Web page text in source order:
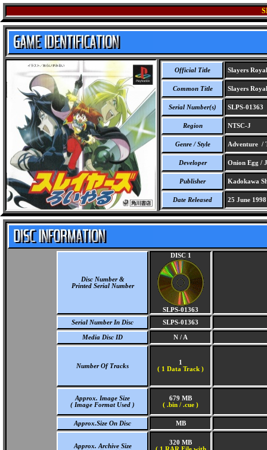
Official Title Slayers Royal
Common Title Slayers Royal
Serial Number(s) SLPS-01363
Region NTSC-J
Genre / Style Adventure /
Developer Onion Egg /
Publisher Kadokawa
Date Released 25 June 1998
Disc Number &
Printed Serial Number
DISC 1
SLPS-01363
Serial Number In Disc
SLPS-01363
Media Disc ID N / A
Number Of Tracks
1
( 1 Data Track )
Approx. Image Size
( Image Format Used )
679 MB
( .bin / .cue )
Approx.Size On Disc MB
Approx. Archive Size
320 MB